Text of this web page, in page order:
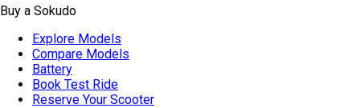
Buy a Sokudo
Explore Models
Compare Models
Battery
Book Test Ride
Reserve Your Scooter